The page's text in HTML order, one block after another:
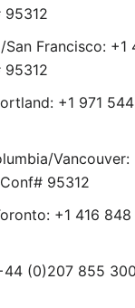
Francisco: +1
+1 971
Vancouver:
95312
+1 416 848
(0)207 855